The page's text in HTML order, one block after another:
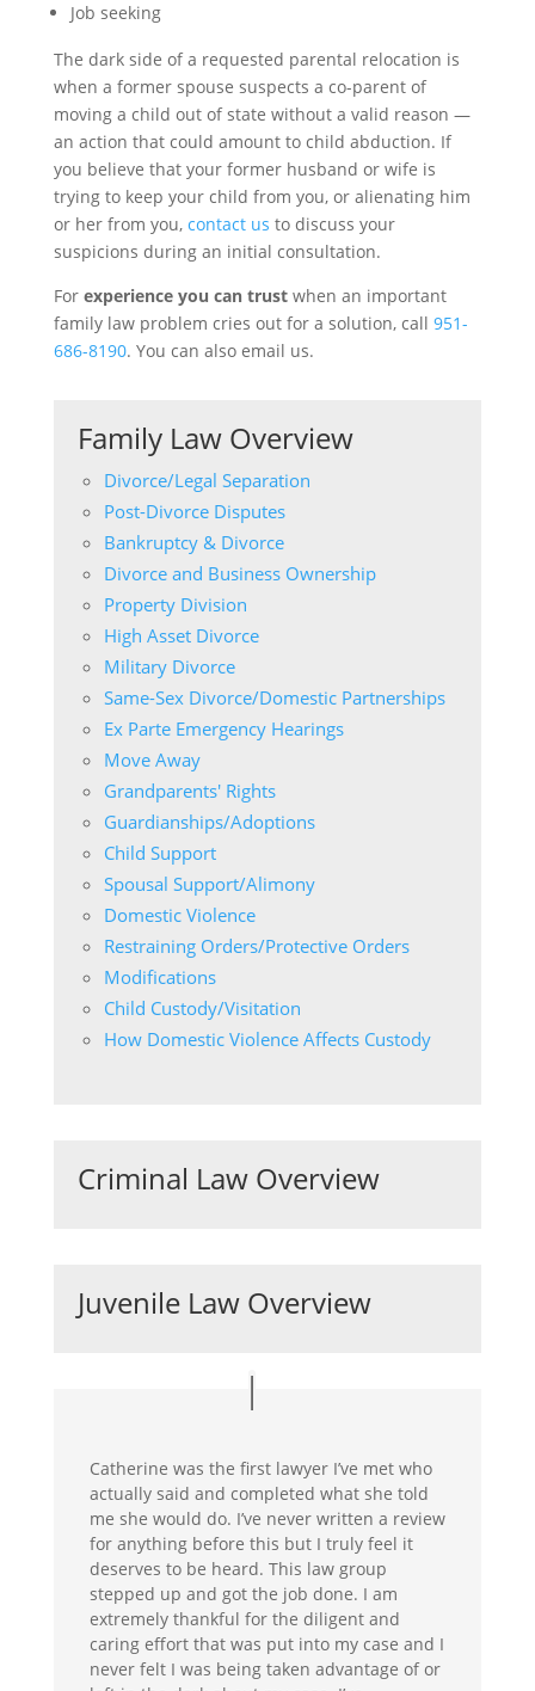
Job seeking
The dark side of a requested parental relocation is
when a former spouse suspects a co-parent of
moving a child out of state without a valid reason —
an action that could amount to child abduction. If
you believe that your former husband or wife is
trying to keep your child from you, or alienating him
or her from you, contact us to discuss your
suspicions during an initial consultation.
For experience you can trustwhen an important
family law problem cries out for a solution, call 951-
686-8190. You can also email us.
Family Law Overview
Divorce/Legal Separation
Post-Divorce Disputes
Bankruptcy & Divorce
Divorce and Business Ownership
Property Division
High Asset Divorce
Military Divorce
Same-Sex Divorce/Domestic Partnerships
Ex Parte Emergency Hearings
Move Away
Grandparents' Rights
Guardianships/Adoptions
Child Support
Spousal Support/Alimony
Domestic Violence
Restraining Orders/Protective Orders
Modifications
Child Custody/Visitation
How Domestic Violence Affects Custody
Criminal Law Overview
Juvenile Law Overview
Catherine was the first lawyer I’ve met who
actually said and completed what she told
me she would do. I’ve never written a review
for anything before this but I truly feel it
deserves to be heard. This law group
stepped up and got the job done. I am
extremely thankful for the diligent and
caring effort that was put into my case and I
never felt I was being taken advantage of or